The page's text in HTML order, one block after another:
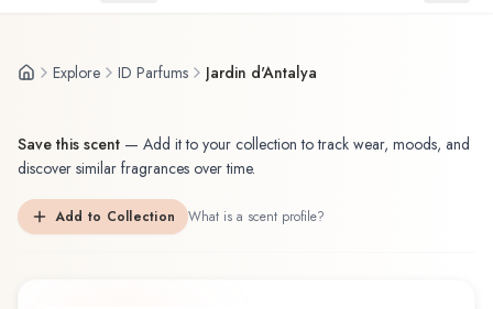
Explore ID Parfums Jardin d'Antalya
Save this scent — Add it to your collection to track wear, moods, and
discover similar fragrances over time.
Add to Collection What is a scent profile?